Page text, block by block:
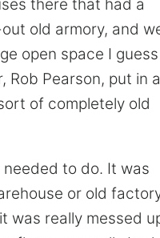
there that had a
old armory, and
open space I guess
Pearson, put in a
of completely old
to do. It was
or old
was really messed